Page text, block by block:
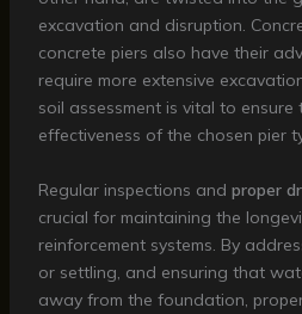
excavation and disruption.
concrete piers also have their
require more extensive
soil assessment is vital to
effectiveness of the chosen pier
Regular inspections and proper
crucial for maintaining the
reinforcement systems. By
or settling, and ensuring that
away from the foundation,